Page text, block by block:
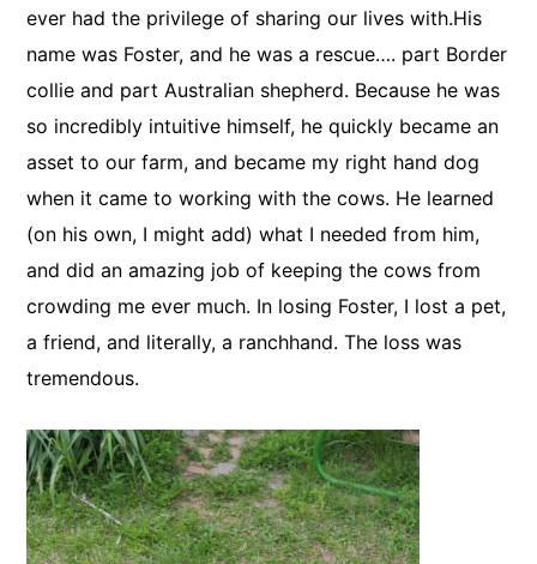
ever had the privilege of sharing our lives with.His
name was Foster, and he was a rescue…. part Border
collie and part Australian shepherd. Because he was
so incredibly intuitive himself, he quickly became an
asset to our farm, and became my right hand dog
when it came to working with the cows. He learned
(on his own, I might add) what I needed from him,
and did an amazing job of keeping the cows from
crowding me ever much. In losing Foster, I lost a pet,
a friend, and literally, a ranchhand. The loss was
tremendous.